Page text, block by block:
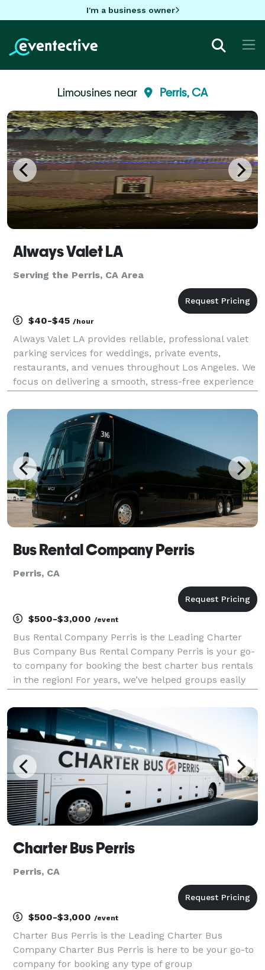
I'm a business owner
Limousines near Perris, CA
Always Valet LA
Serving the Perris, CA Area
$40-$45 /hour
Always Valet LA provides reliable, professional valet
parking services for weddings, private events,
restaurants, and venues throughout Los Angeles. We
focus on delivering a smooth, stress-free experience
tag. Our team is trained, uniformed, and cou
Bus Rental Company Perris
Perris, CA
$500-$3,000 /event
Bus Rental Company Perris is the Leading Charter
Bus Company Bus Rental Company Perris is your go-
to company for booking the best charter bus rentals
in the region! For years, we’ve helped groups easily
occasion—from weddings and corporate events to
sch
Charter Bus Perris
Perris, CA
$500-$3,000 /event
Charter Bus Perris is the Leading Charter Bus
Company Charter Bus Perris is here to be your go-to
company for booking any type of group